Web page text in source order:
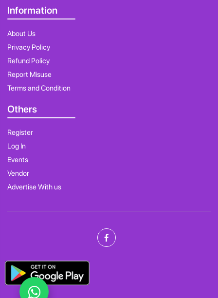
Information
About Us
Privacy Policy
Refund Policy
Report Misuse
Terms and Condition
Others
Register
Log In
Events
Vendor
Advertise With us